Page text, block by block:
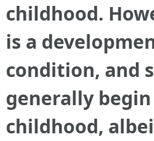
childhood.
is a
condition, and
generally
childhood,